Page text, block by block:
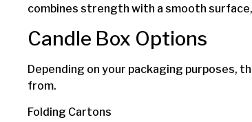
combines strength with a smooth
Candle Box Options
Depending on your packaging purposes,
from.
Folding Cartons